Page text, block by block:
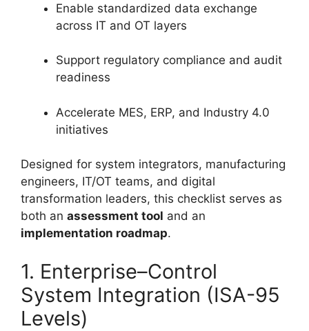
Enable standardized data exchange
across IT and OT layers
Support regulatory compliance and audit
readiness
Accelerate MES, ERP, and Industry 4.0
initiatives
Designed for system integrators, manufacturing
engineers, IT/OT teams, and digital
transformation leaders, this checklist serves as
both an assessment tool and an
implementation roadmap.
1. Enterprise–Control
System Integration (ISA-95
Levels)